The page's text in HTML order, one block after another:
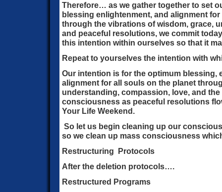
Therefore… as we gather together to set
blessing enlightenment, and alignment
through the vibrations of wisdom, grace,
and peaceful resolutions, we commit
this intention within ourselves so that it
Repeat to yourselves the intention with
Our intention is for the optimum blessing,
alignment for all souls on the planet
understanding, compassion, love, and
consciousness as peaceful resolutions
Your Life Weekend.
So let us begin cleaning up our
so we clean up mass consciousness
Restructuring Protocols
After the deletion protocols….
Restructured Programs